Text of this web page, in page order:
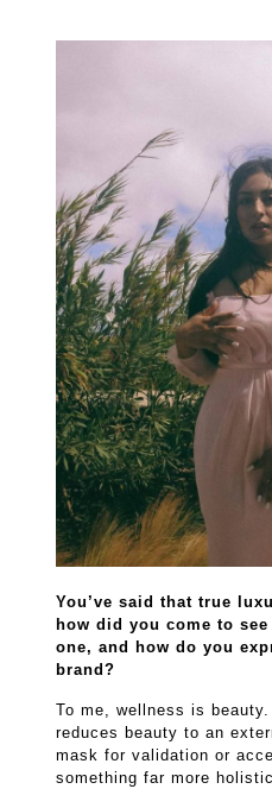
You’ve said that true
how did you come to
one, and how do you
brand?
To me, wellness is
reduces beauty to an
mask for validation or
something far more